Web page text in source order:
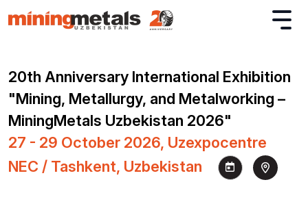
20th Anniversary International Exhibition
"Mining, Metallurgy, and Metalworking –
MiningMetals Uzbekistan 2026"
27 - 29 October 2026, Uzexpocentre
NEC / Tashkent, Uzbekistan